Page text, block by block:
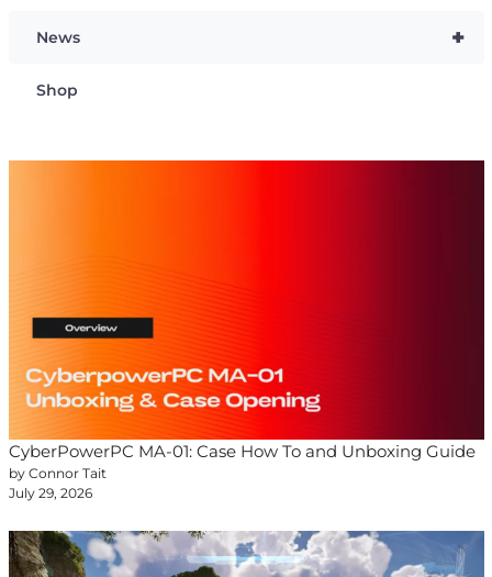
+
News
Shop
CyberPowerPC MA-01: Case How To and Unboxing Guide
by Connor Tait
July 29, 2026